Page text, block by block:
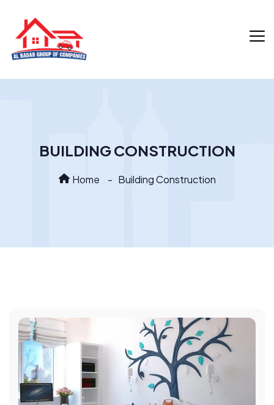
BUILDING CONSTRUCTION
Home Building Construction